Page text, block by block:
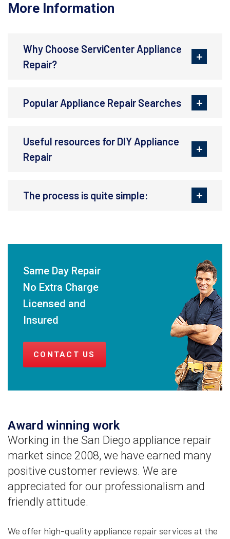
More Information
Why Choose ServiCenter Appliance
Repair?
Popular Appliance Repair Searches
Useful resources for DIY Appliance
Repair
The process is quite simple:
Same Day Repair
No Extra Charge
Licensed and
Insured
CONTACT US
Award winning work
Working in the San Diego appliance repair
market since 2008, we have earned many
positive customer reviews. We are
appreciated for our professionalism and
friendly attitude.
We offer high-quality appliance repair services at the